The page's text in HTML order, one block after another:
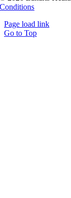
Conditions
Page load link
Go to Top